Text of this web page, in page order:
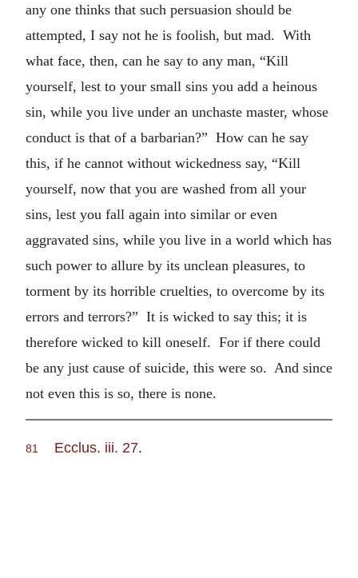
any one thinks that such persuasion should be
attempted, I say not he is foolish, but mad. With
what face, then, can he say to any man, “Kill
yourself, lest to your small sins you add a heinous
sin, while you live under an unchaste master, whose
conduct is that of a barbarian?” How can he say
this, if he cannot without wickedness say, “Kill
yourself, now that you are washed from all your
sins, lest you fall again into similar or even
aggravated sins, while you live in a world which has
such power to allure by its unclean pleasures, to
torment by its horrible cruelties, to overcome by its
errors and terrors?” It is wicked to say this; it is
therefore wicked to kill oneself. For if there could
be any just cause of suicide, this were so. And since
not even this is so, there is none.
81 Ecclus. iii. 27.